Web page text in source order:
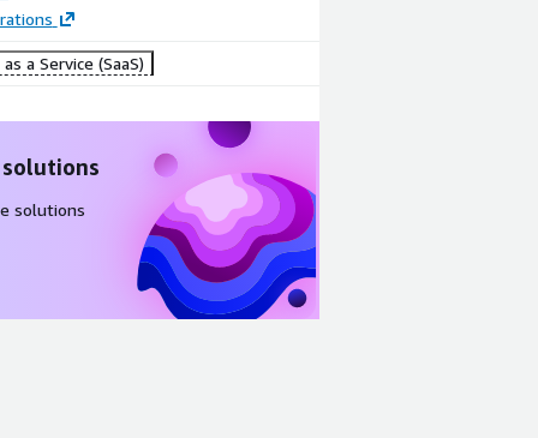
monitor
system
a Service (SaaS)
solutions